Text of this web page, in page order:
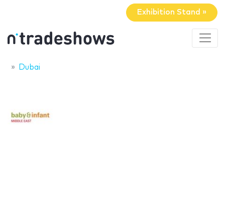
Exhibition Stand »
Dubai